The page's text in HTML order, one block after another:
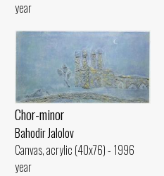
year
Chor-minor
Bahodir Jalolov
Canvas, acrylic (40x76) - 1996
year